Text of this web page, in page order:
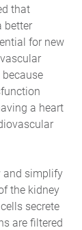
that
better
for new
a heart
and simplify
the kidney
secrete
are filtered